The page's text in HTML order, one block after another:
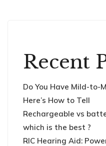
Recent
Do You Have Mild-to-
Here’s How to Tell
Rechargeable vs
which is the best ?
RIC Hearing Aid: